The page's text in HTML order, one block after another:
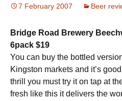
7 February 2007 Beer
Bridge Road Brewery
6pack $19
You can buy the bottled
Kingston markets and it’s
thrill you must try it on tap at
fresh like this it delivers the